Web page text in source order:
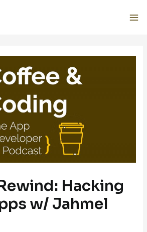
Hacking
w/ Jahmel